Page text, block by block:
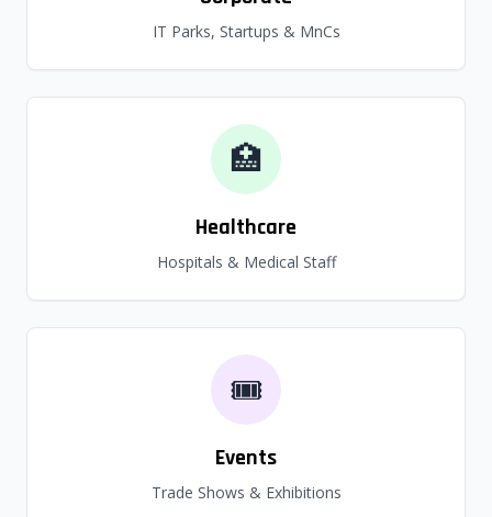
IT Parks, Startups & MnCs
🏥
Healthcare
Hospitals & Medical Staff
🎟️
Events
Trade Shows & Exhibitions